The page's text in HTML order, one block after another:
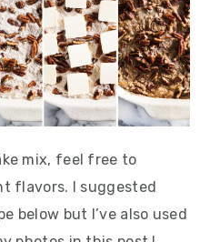
mix, feel free to
flavors. I suggested
below but I’ve also used